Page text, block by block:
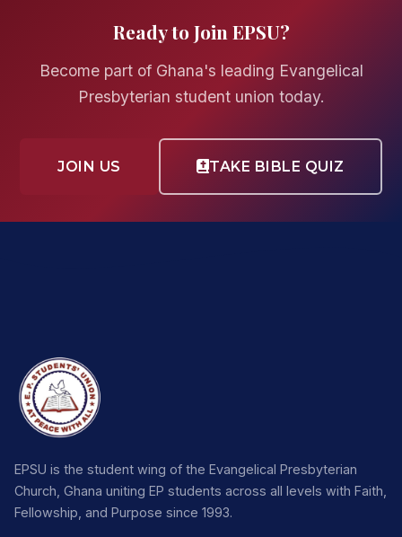
Ready to Join EPSU?
Become part of Ghana's leading Evangelical
Presbyterian student union today.
JOIN US TAKE BIBLE QUIZ
EPSU is the student wing of the Evangelical Presbyterian
Church, Ghana uniting EP students across all levels with Faith,
Fellowship, and Purpose since 1993.